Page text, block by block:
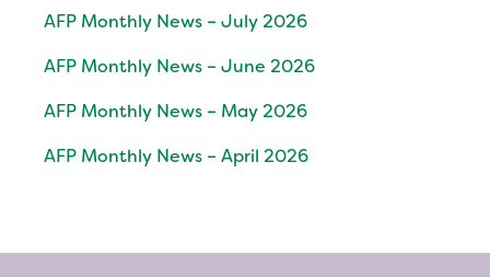
AFP Monthly News – July 2026
AFP Monthly News – June 2026
AFP Monthly News – May 2026
AFP Monthly News – April 2026